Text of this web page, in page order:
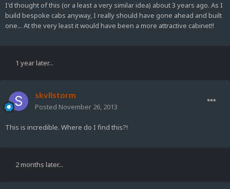
I'd thought of this (or a least a very similar idea) about 3 years ago. As I
build bespoke cabs anyway, I really should have gone ahead and built
one... At the very least it would have been a more attractive cabinet!!
1 year later...
skvllstorm
Posted November 26, 2013
This is incredible. Where do I find this?!
2 months later...